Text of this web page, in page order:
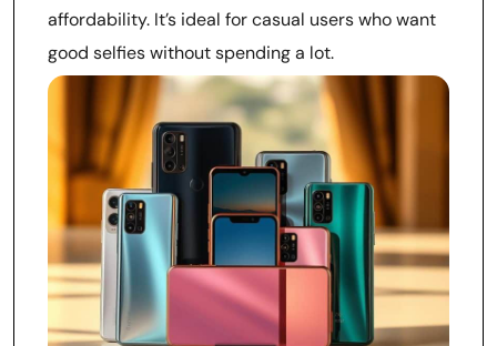
affordability. It’s ideal for casual users who want
good selfies without spending a lot.